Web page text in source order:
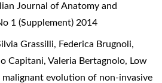
Journal of Anatomy and
1 (Supplement) 2014
Grassilli, Federica Brugnoli,
Capitani, Valeria Bertagnolo, Low
evolution of non-invasive